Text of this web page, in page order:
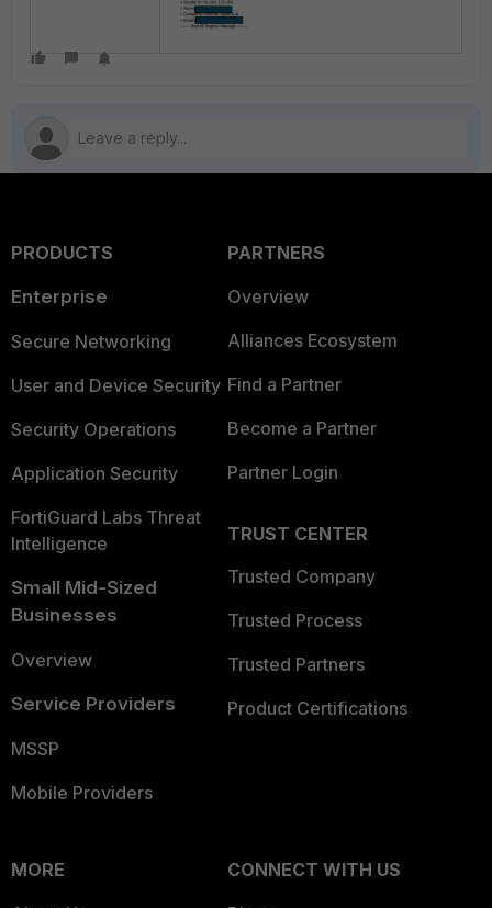
PRODUCTS
Enterprise
Secure Networking
User and Device Security
Security Operations
Application Security
FortiGuard Labs Threat
Intelligence
Small Mid-Sized
Businesses
Overview
Service Providers
MSSP
Mobile Providers
PARTNERS
Overview
Alliances Ecosystem
Find a Partner
Become a Partner
Partner Login
TRUST CENTER
Trusted Company
Trusted Process
Trusted Partners
Product Certifications
MORE
CONNECT WITH US